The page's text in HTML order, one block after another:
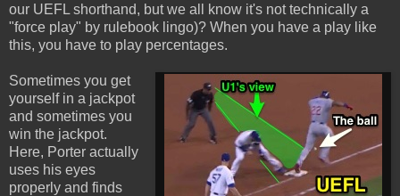
our UEFL shorthand, but we all know it's not technically a
"force play" by rulebook lingo)? When you have a play like
this, you have to play percentages.
Sometimes you get
yourself in a jackpot
and sometimes you
win the jackpot.
Here, Porter actually
uses his eyes
properly and finds